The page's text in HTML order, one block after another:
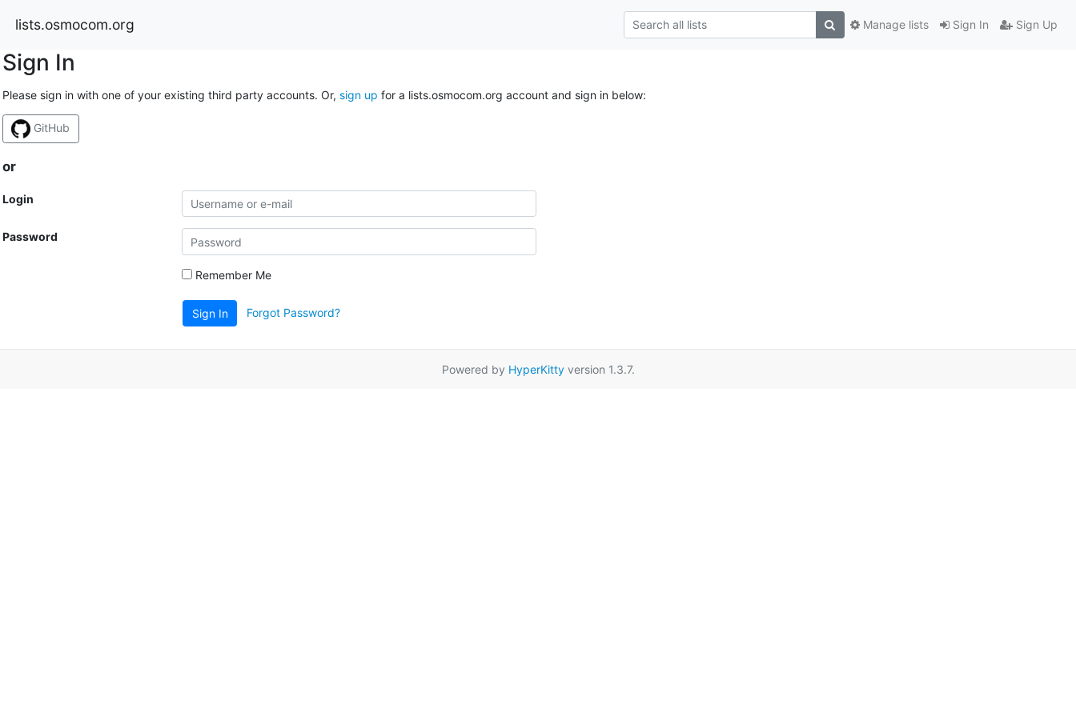
lists.osmocom.org Sign In Sign Up
Manage lists
Sign In
Please sign in with one of your existing third party accounts. Or, sign up for a lists.osmocom.org account and sign in below:
GitHub
or
Login
Password
Remember Me
Sign In Forgot Password?
Powered by HyperKittyversion 1.3.7.